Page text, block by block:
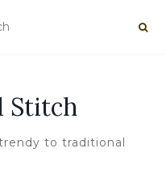
Stitch
to traditional